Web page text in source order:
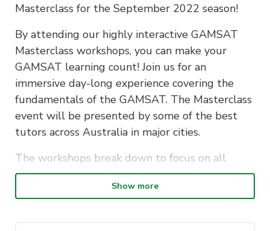
Masterclass for the September 2022 season!
By attending our highly interactive GAMSAT
Masterclass workshops, you can make your
GAMSAT learning count! Join us for an
immersive day-long experience covering the
fundamentals of the GAMSAT. The Masterclass
event will be presented by some of the best
tutors across Australia in major cities.
The workshops break down to focus on all
three sections with practice materials to
improve your score! If you want to be amongst
worth attending!
Show more